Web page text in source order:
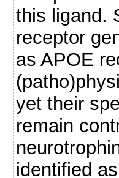
this ligand.
receptor
as APOE
yet their
remain
identified